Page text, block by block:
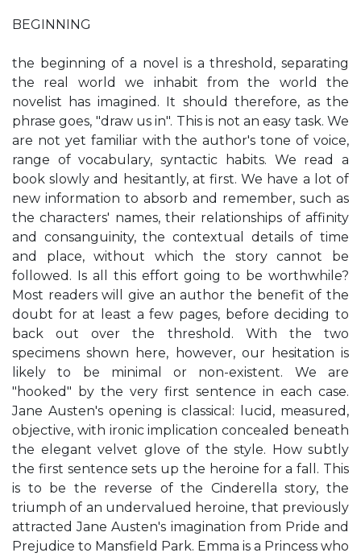
BEGINNING
the beginning of a novel is a threshold, separating
the real world we inhabit from the world the
novelist has imagined. It should therefore, as the
phrase goes, "draw us in". This is not an easy task. We
are not yet familiar with the author's tone of voice,
range of vocabulary, syntactic habits. We read a
book slowly and hesitantly, at first. We have a lot of
new information to absorb and remember, such as
the characters' names, their relationships of affinity
and consanguinity, the contextual details of time
and place, without which the story cannot be
followed. Is all this effort going to be worthwhile?
Most readers will give an author the benefit of the
doubt for at least a few pages, before deciding to
back out over the threshold. With the two
specimens shown here, however, our hesitation is
likely to be minimal or non-existent. We are
"hooked" by the very first sentence in each case.
Jane Austen's opening is classical: lucid, measured,
objective, with ironic implication concealed beneath
the elegant velvet glove of the style. How subtly
the first sentence sets up the heroine for a fall. This
is to be the reverse of the Cinderella story, the
triumph of an undervalued heroine, that previously
attracted Jane Austen's imagination from Pride and
Prejudice to Mansfield Park. Emma is a Princess who